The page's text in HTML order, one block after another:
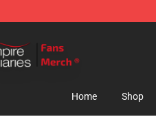
Home Shop